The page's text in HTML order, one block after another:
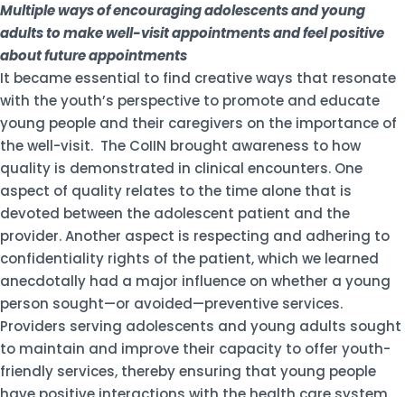
Multiple ways of encouraging adolescents and young
adults to make well-visit appointments and feel positive
about future appointments
It became essential to find creative ways that resonate
with the youth’s perspective to promote and educate
young people and their caregivers on the importance of
the well-visit. The CoIIN brought awareness to how
quality is demonstrated in clinical encounters. One
aspect of quality relates to the time alone that is
devoted between the adolescent patient and the
provider. Another aspect is respecting and adhering to
confidentiality rights of the patient, which we learned
anecdotally had a major influence on whether a young
person sought—or avoided—preventive services.
Providers serving adolescents and young adults sought
to maintain and improve their capacity to offer youth-
friendly services, thereby ensuring that young people